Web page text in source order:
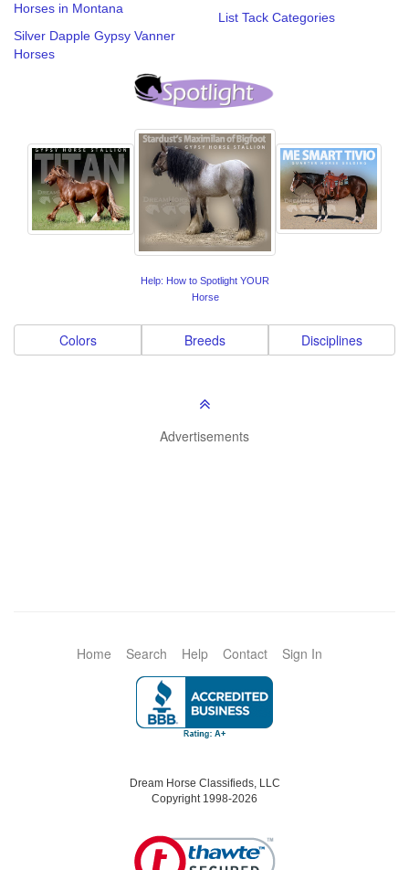
Horses in Montana
Silver Dapple Gypsy Vanner
Horses
List Tack Categories
Help: How to Spotlight YOUR
Horse
Colors Breeds Disciplines
Advertisements
Home Search Help Contact Sign In
Dream Horse Classifieds, LLC
Copyright 1998-2026